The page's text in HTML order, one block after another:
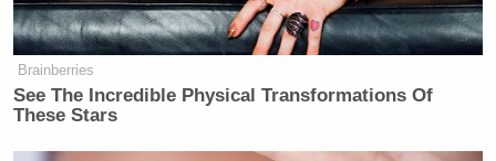
Brainberries
See The Incredible Physical Transformations Of
These Stars